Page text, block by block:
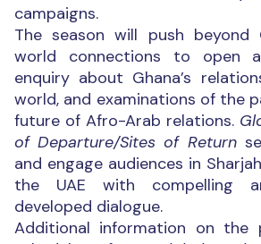
campaigns.
The season will push beyond
world connections to open
enquiry about Ghana’s
world, and examinations of the
future of Afro-Arab relations.
of Departure/Sites of Return
and engage audiences in
the UAE with compelling
developed dialogue.
Additional information on the